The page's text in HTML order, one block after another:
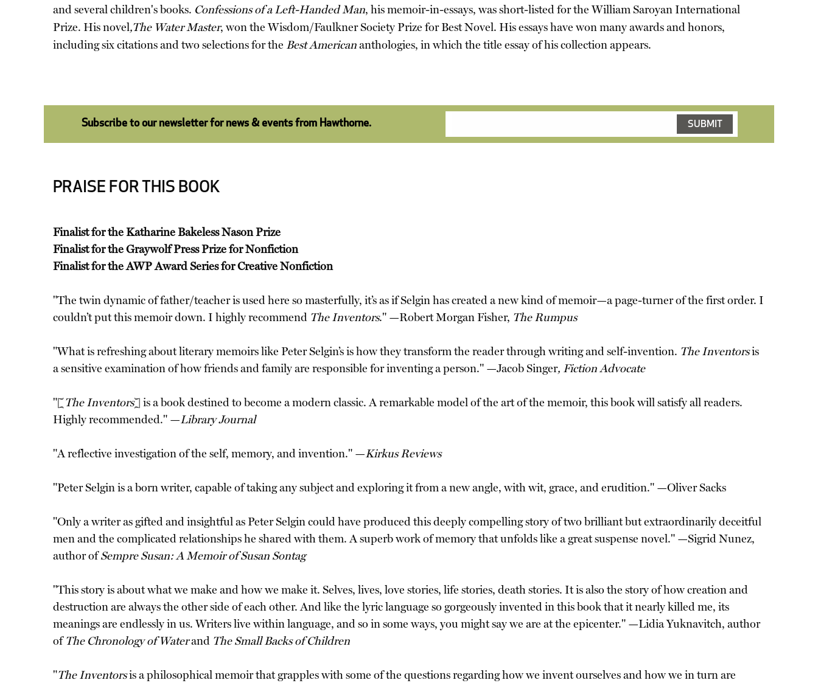
and several children's books. Confessions of a Left-Handed Man, his memoir-in-essays, was short-listed for the William Saroyan International
Prize. His novel,The Water Master, won the Wisdom/Faulkner Society Prize for Best Novel. His essays have won many awards and honors,
including six citations and two selections for the Best Americananthologies, in which the title essay of his collection appears.
Subscribe to our newsletter for news & events from Hawthorne.
PRAISE FOR THIS BOOK
Finalist for the Katharine Bakeless Nason Prize
Finalist for the Graywolf Press Prize for Nonfiction
Finalist for the AWP Award Series for Creative Nonfiction
"The twin dynamic of father/teacher is used here so masterfully, it’s as if Selgin has created a new kind of memoir—a page-turner of the first order. I
couldn’t put this memoir down. I highly recommend The Inventors." —Robert Morgan Fisher, The Rumpus
"What is refreshing about literary memoirs like Peter Selgin’s is how they transform the reader through writing and self-invention. The Inventorsis
a sensitive examination of how friends and family are responsible for inventing a person." —Jacob Singer, Fiction Advocate
"[The Inventors] is a book destined to become a modern classic. A remarkable model of the art of the memoir, this book will satisfy all readers.
Highly recommended." —Library Journal
"A reflective investigation of the self, memory, and invention." —Kirkus Reviews
"Peter Selgin is a born writer, capable of taking any subject and exploring it from a new angle, with wit, grace, and erudition." —Oliver Sacks
"Only a writer as gifted and insightful as Peter Selgin could have produced this deeply compelling story of two brilliant but extraordinarily deceitful
men and the complicated relationships he shared with them. A superb work of memory that unfolds like a great suspense novel." —Sigrid Nunez,
author ofSempre Susan: A Memoir of Susan Sontag
"This story is about what we make and how we make it. Selves, lives, love stories, life stories, death stories. It is also the story of how creation and
destruction are always the other side of each other. And like the lyric language so gorgeously invented in this book that it nearly killed me, its
meanings are endlessly in us. Writers live within language, and so in some ways, you might say we are at the epicenter." —Lidia Yuknavitch, author
ofThe Chronology of Waterand The Small Backs of Children
"The Inventorsis a philosophical memoir that grapples with some of the questions regarding how we invent ourselves and how we in turn are